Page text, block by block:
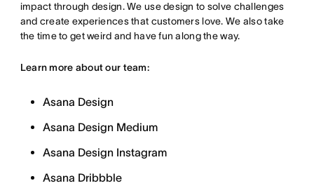
impact through design. We use design to solve challenges
and create experiences that customers love. We also take
the time to get weird and have fun along the way.
Learn more about our team:
Asana Design
Asana Design Medium
Asana Design Instagram
Asana Dribbble